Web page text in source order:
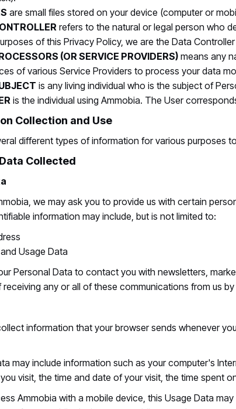
are small files stored on your device (computer or
refers to the natural or legal person who
of this Privacy Policy, we are the Data
(OR SERVICE PROVIDERS)means any
of various Service Providers to process your data
is any living individual who is the subject of
is the individual using Ammobia. The User
Collection and Use
different types of information for various purposes
Collected
we may ask you to provide us with certain
information may include, but is not limited to:
Usage Data
Personal Data to contact you with newsletters,
any or all of these communications from us by
information that your browser sends whenever
may include information such as your computer's
visit, the time and date of your visit, the time spent
Ammobia with a mobile device, this Usage Data